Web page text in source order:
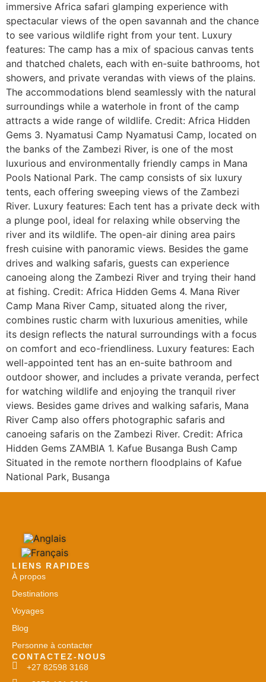
immersive Africa safari glamping experience with
spectacular views of the open savannah and the chance
to see various wildlife right from your tent. Luxury
features: The camp has a mix of spacious canvas tents
and thatched chalets, each with en-suite bathrooms, hot
showers, and private verandas with views of the plains.
The accommodations blend seamlessly with the natural
surroundings while a waterhole in front of the camp
attracts a wide range of wildlife. Credit: Africa Hidden
Gems 3. Nyamatusi Camp Nyamatusi Camp, located on
the banks of the Zambezi River, is one of the most
luxurious and environmentally friendly camps in Mana
Pools National Park. The camp consists of six luxury
tents, each offering sweeping views of the Zambezi
River. Luxury features: Each tent has a private deck with
a plunge pool, ideal for relaxing while observing the
river and its wildlife. The open-air dining area pairs
fresh cuisine with panoramic views. Besides the game
drives and walking safaris, guests can experience
canoeing along the Zambezi River and trying their hand
at fishing. Credit: Africa Hidden Gems 4. Mana River
Camp Mana River Camp, situated along the river,
combines rustic charm with luxurious amenities, while
its design reflects the natural surroundings with a focus
on comfort and eco-friendliness. Luxury features: Each
well-appointed tent has an en-suite bathroom and
outdoor shower, and includes a private veranda, perfect
for watching wildlife and enjoying the tranquil river
views. Besides game drives and walking safaris, Mana
River Camp also offers photographic safaris and
canoeing safaris on the Zambezi River. Credit: Africa
Hidden Gems ZAMBIA 1. Kafue Busanga Bush Camp
Situated in the remote northern floodplains of Kafue
National Park, Busanga
LIENS RAPIDES
À propos
Destinations
Voyages
Blog
Personne à contacter
CONTACTEZ-NOUS
+27 82598 3168